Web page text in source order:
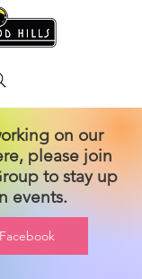
on our
please join
to stay up
events.